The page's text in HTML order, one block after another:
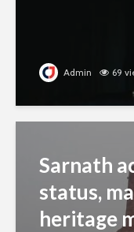
Admin 69
Sarnath
status,
heritage